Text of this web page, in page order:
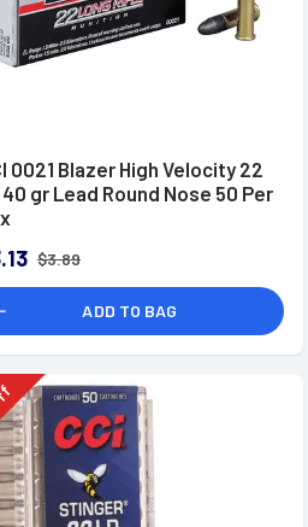
0021 Blazer High Velocity 22
40 gr Lead Round Nose 50 Per
$3.89
ADD TO BAG